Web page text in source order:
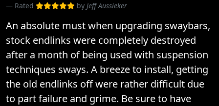
Rated by Jeff Aussieker
An absolute must when upgrading swaybars,
stock endlinks were completely destroyed
after a month of being used with suspension
techniques sways. A breeze to install, getting
the old endlinks off were rather difficult due
to part failure and grime. Be sure to have